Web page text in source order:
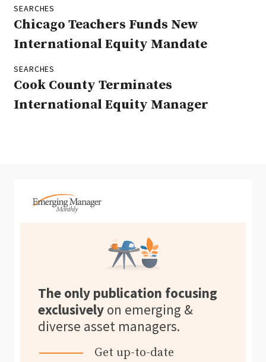
SEARCHES
Chicago Teachers Funds New
International Equity Mandate
SEARCHES
Cook County Terminates
International Equity Manager
The only publication focusing
exclusively on emerging &
diverse asset managers.
Get up-to-date